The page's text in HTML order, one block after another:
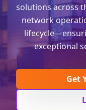
solutions across
network
exceptional
Get